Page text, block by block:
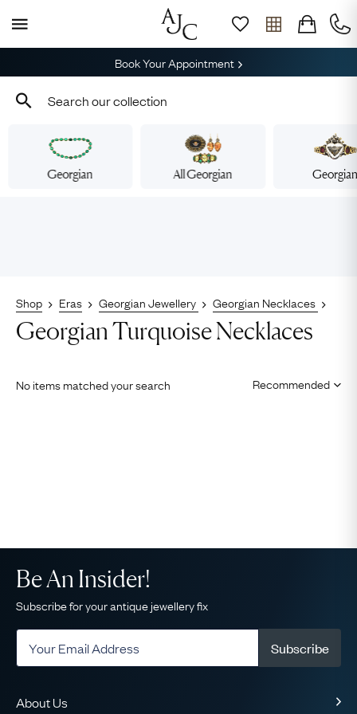
Book Your Appointment
Georgian All Georgian
Shop Eras Georgian Jewellery Georgian Necklaces
Georgian Turquoise Necklaces
No items matched your search
About Us
Be An Insider!
Subscribe for your antique jewellery fix
Subscribe